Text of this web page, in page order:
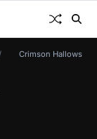
Crimson Hallows